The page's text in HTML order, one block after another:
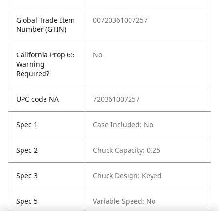
Global Trade Item
Number (GTIN)
00720361007257
California Prop 65
Warning
Required?
No
UPC code NA 720361007257
Spec 1 Case Included: No
Spec 2 Chuck Capacity: 0.25
Spec 3 Chuck Design: Keyed
Spec 5 Variable Speed: No